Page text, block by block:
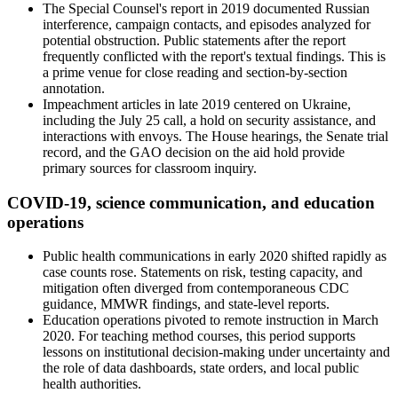
The Special Counsel's report in 2019 documented Russian
interference, campaign contacts, and episodes analyzed for
potential obstruction. Public statements after the report
frequently conflicted with the report's textual findings. This is
a prime venue for close reading and section-by-section
annotation.
Impeachment articles in late 2019 centered on Ukraine,
including the July 25 call, a hold on security assistance, and
interactions with envoys. The House hearings, the Senate trial
record, and the GAO decision on the aid hold provide
primary sources for classroom inquiry.
COVID-19, science communication, and education
operations
Public health communications in early 2020 shifted rapidly as
case counts rose. Statements on risk, testing capacity, and
mitigation often diverged from contemporaneous CDC
guidance, MMWR findings, and state-level reports.
Education operations pivoted to remote instruction in March
2020. For teaching method courses, this period supports
lessons on institutional decision-making under uncertainty and
the role of data dashboards, state orders, and local public
health authorities.